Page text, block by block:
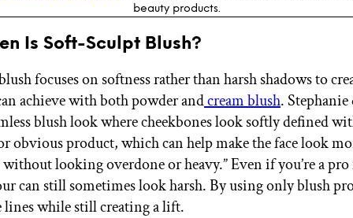
beauty products.
Is Soft-Sculpt Blush?
focuses on softness rather than harsh shadows to
achieve with both powder andcream blush.
blush look where cheekbones look softly defined
obvious product, which can help make the face look
looking overdone or heavy.” Even if you’re a
can still sometimes look harsh. By using only blush
lines while still creating a lift.